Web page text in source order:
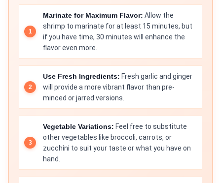
Marinate for Maximum Flavor: Allow the
shrimp to marinate for at least 15 minutes, but
if you have time, 30 minutes will enhance the
flavor even more.
Use Fresh Ingredients: Fresh garlic and ginger
will provide a more vibrant flavor than pre-
minced or jarred versions.
Vegetable Variations: Feel free to substitute
other vegetables like broccoli, carrots, or
zucchini to suit your taste or what you have on
hand.